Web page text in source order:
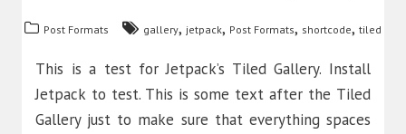
Post Formats gallery, jetpack, Post Formats, shortcode, tiled
This is a test for Jetpack’s Tiled Gallery. Install
Jetpack to test. This is some text after the Tiled
Gallery just to make sure that everything spaces